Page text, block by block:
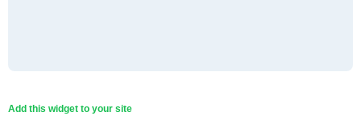
Add this widget to your site